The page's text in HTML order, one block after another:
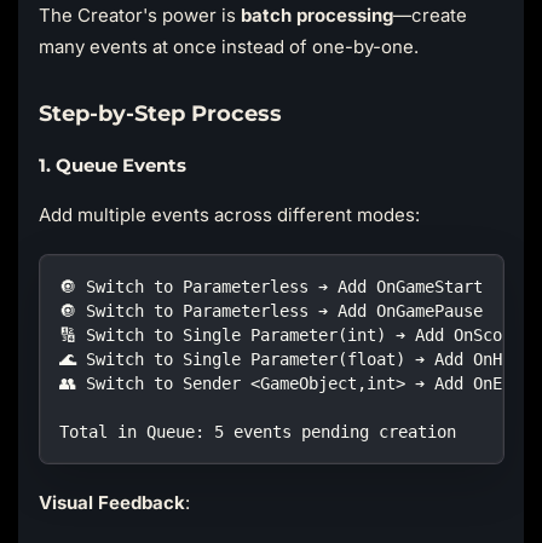
The Creator's power is batch processing—create
many events at once instead of one-by-one.
Step-by-Step Process
1. Queue Events
Add multiple events across different modes:
🔘 Switch to Parameterless ➔ Add OnGameStart
🔘 Switch to Parameterless ➔ Add OnGamePause
🔢 Switch to Single Parameter(int) ➔ Add
🌊 Switch to Single Parameter(float) ➔ Add
👥 Switch to Sender <GameObject,int> ➔ Add
Total in Queue: 5 events pending creation
Visual Feedback: